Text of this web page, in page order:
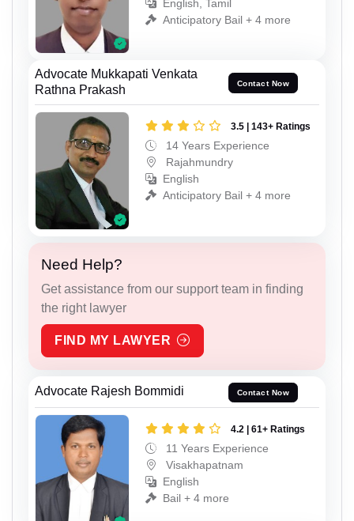
English, Tamil
Anticipatory Bail + 4 more
Advocate Mukkapati Venkata
Rathna Prakash
Contact Now
3.5 | 143+ Ratings
14 Years Experience
Rajahmundry
English
Anticipatory Bail + 4 more
Need Help?
Get assistance from our support team in finding
the right lawyer
FIND MY LAWYER
Advocate Rajesh Bommidi Contact Now
4.2 | 61+ Ratings
11 Years Experience
Visakhapatnam
English
Bail + 4 more